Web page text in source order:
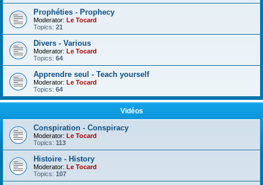
Prophéties - Prophecy
Moderator: Le Tocard
Topics: 21
Divers - Various
Moderator: Le Tocard
Topics: 64
Apprendre seul - Teach yourself
Moderator: Le Tocard
Topics: 64
Vidéos
Conspiration - Conspiracy
Moderator: Le Tocard
Topics: 113
Histoire - History
Moderator: Le Tocard
Topics: 107